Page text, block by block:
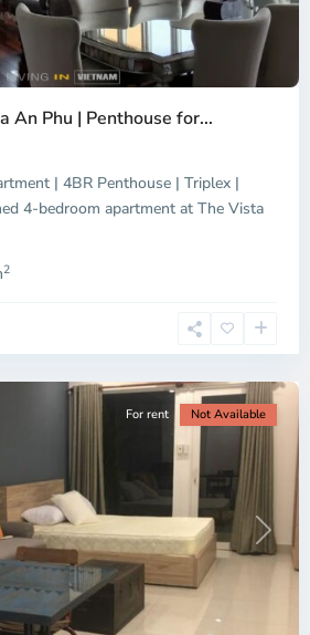
An Phu | Penthouse for...
| 4BR Penthouse | Triplex |
4-bedroom apartment at The Vista
2
Next
For rent Not Available